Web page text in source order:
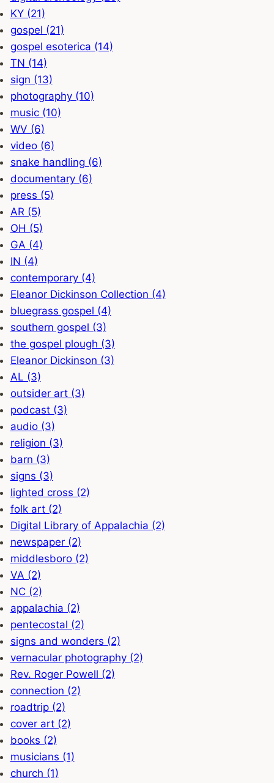
KY (21)
gospel (21)
gospel esoterica (14)
TN (14)
sign (13)
photography (10)
music (10)
WV (6)
video (6)
snake handling (6)
documentary (6)
press (5)
AR (5)
OH (5)
GA (4)
IN (4)
contemporary (4)
Eleanor Dickinson Collection (4)
bluegrass gospel (4)
southern gospel (3)
the gospel plough (3)
Eleanor Dickinson (3)
AL (3)
outsider art (3)
podcast (3)
audio (3)
religion (3)
barn (3)
signs (3)
lighted cross (2)
folk art (2)
Digital Library of Appalachia (2)
newspaper (2)
middlesboro (2)
VA (2)
NC (2)
appalachia (2)
pentecostal (2)
signs and wonders (2)
vernacular photography (2)
Rev. Roger Powell (2)
connection (2)
roadtrip (2)
cover art (2)
books (2)
musicians (1)
church (1)